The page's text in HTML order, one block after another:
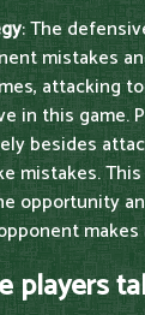
: The
mistakes
attacking
in this game.
besides
mistakes.
opportunity
players